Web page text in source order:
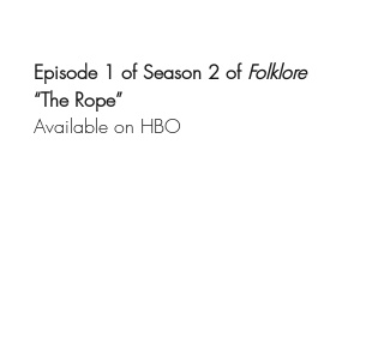
Episode 1 of Season 2 of Folklore
“The Rope”
Available on HBO